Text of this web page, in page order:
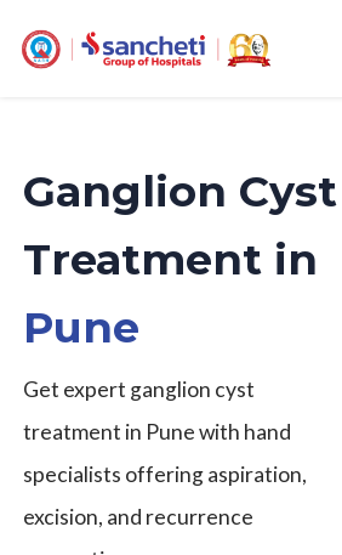
Ganglion Cyst
Treatment in
Pune
Get expert ganglion cyst
treatment in Pune with hand
specialists offering aspiration,
excision, and recurrence